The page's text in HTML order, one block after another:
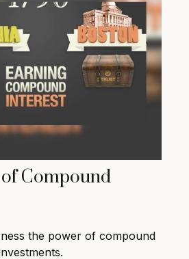
Compound
the power of compound